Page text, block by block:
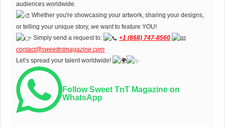
audiences worldwide.
Whether you're showcasing your artwork, sharing your designs,
or telling your unique story, we want to feature YOU!
Simply send a request to:
+1 (868) 747-8560
contact@sweettntmagazine.com
Let’s spread your talent worldwide!
Follow Sweet TnT Magazine on
WhatsApp